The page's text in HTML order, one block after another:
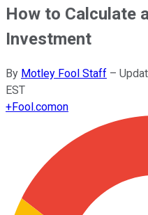
How to Calculate
Investment
By Motley Fool Staff –
EST
+Fool.comon